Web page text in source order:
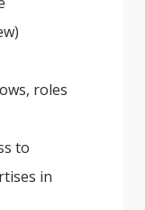
roles
to
in